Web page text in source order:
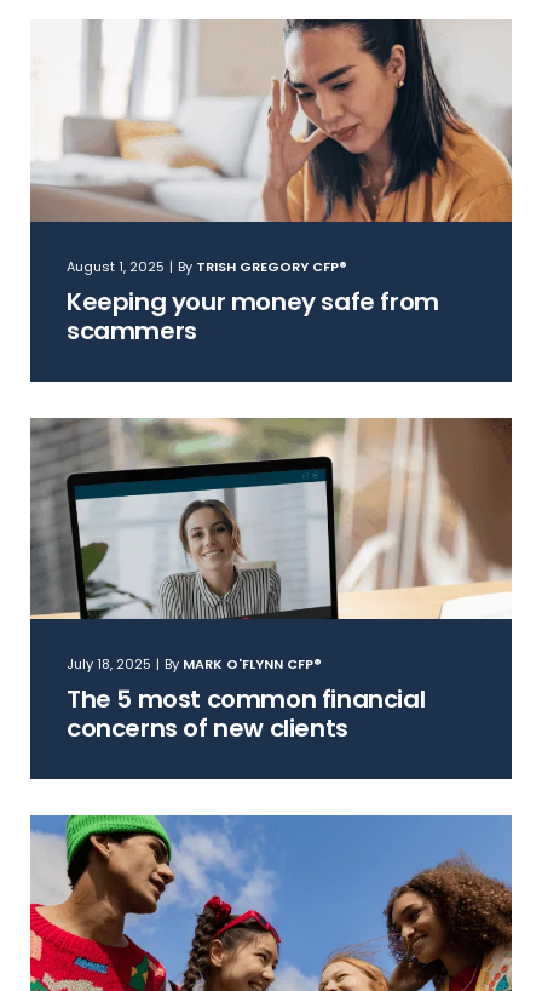
August 1, 2025 | By TRISH GREGORY CFP®
Keeping your money safe from
scammers
July 18, 2025 | By MARK O'FLYNN CFP®
The 5 most common financial
concerns of new clients